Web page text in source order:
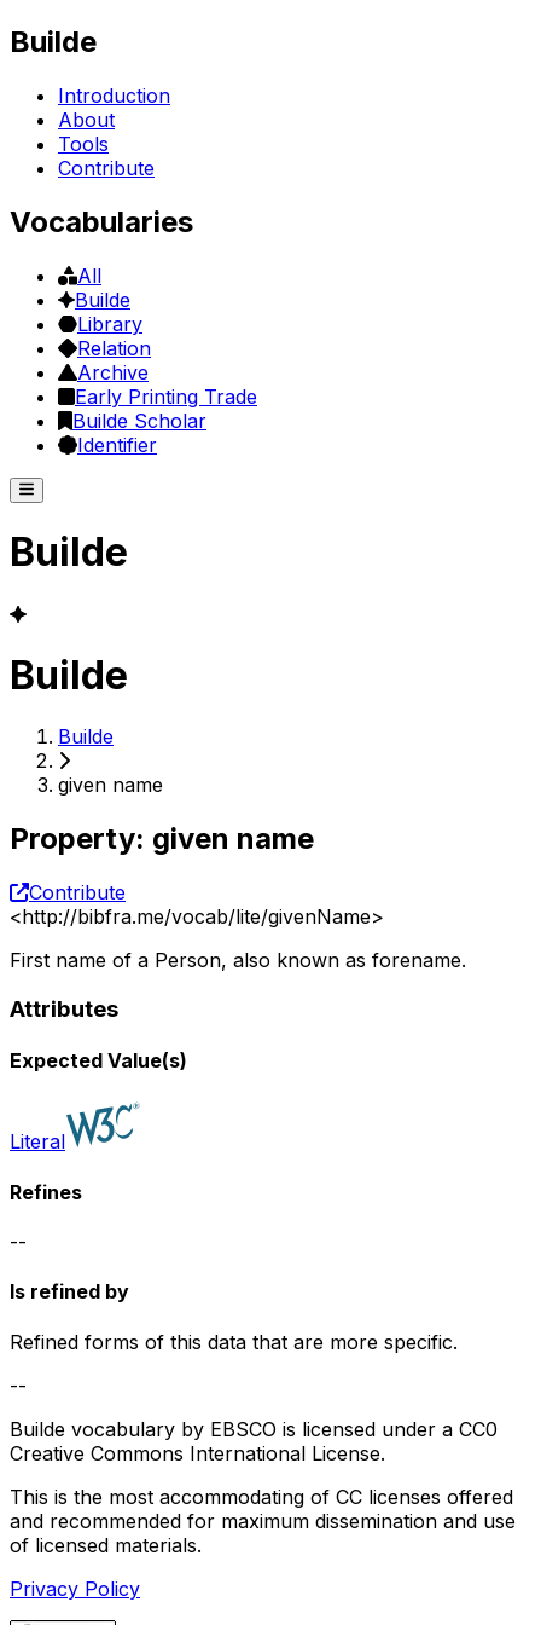
Builde
Introduction
About
Tools
Contribute
Vocabularies
All
Builde
Library
Relation
Archive
Early Printing Trade
Builde Scholar
Identifier
Builde
Builde
Builde
given name
Property: given name
Contribute
<http://bibfra.me/vocab/lite/givenName>
First name of a Person, also known as forename.
Attributes
Expected Value(s)
Literal
Refines
--
Is refined by
Refined forms of this data that are more specific.
--
Builde vocabulary by EBSCO is licensed under a CC0
Creative Commons International License.
This is the most accommodating of CC licenses offered
and recommended for maximum dissemination and use
of licensed materials.
Privacy Policy